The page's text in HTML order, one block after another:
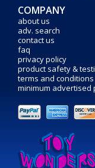
COMPANY
about us
adv. search
contact us
faq
privacy policy
product safety &
terms and conditions
minimum advertised